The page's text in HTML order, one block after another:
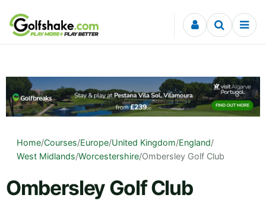
Skip to content
Home/Courses/Europe/United Kingdom/England/
West Midlands/Worcestershire/Ombersley Golf Club
Ombersley Golf Club